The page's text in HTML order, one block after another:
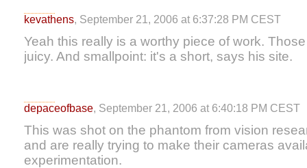
kevathens, September 21, 2006 at 6:37:28 PM CEST
Yeah this really is a worthy piece of work.
juicy. And smallpoint: it's a short, says his site.
depaceofbase, September 21, 2006 at 6:40:18 PM CEST
This was shot on the phantom from vision
and are really trying to make their cameras
experimentation.